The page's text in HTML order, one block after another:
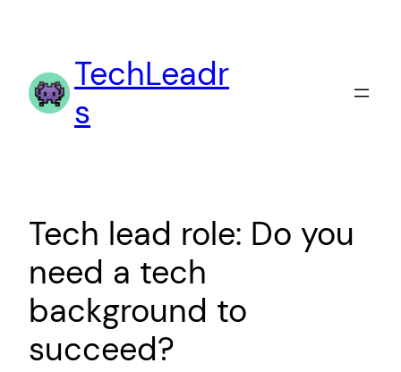
TechLeadr
s
Tech lead role: Do you
need a tech
background to
succeed?